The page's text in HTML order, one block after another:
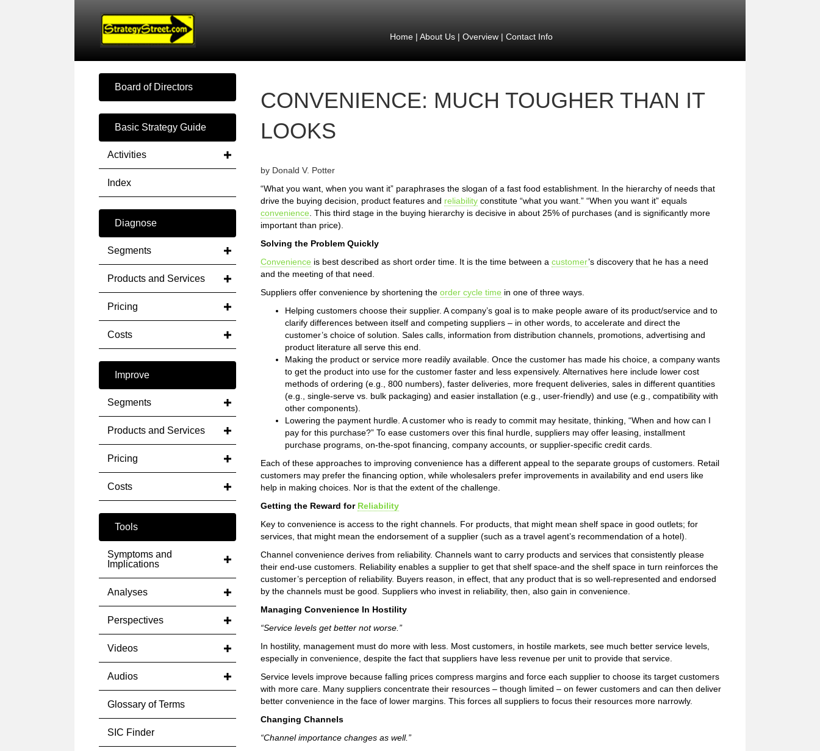
Home| About Us| Overview| Contact Info
Board of Directors
Basic Strategy Guide
Activities
Index
Diagnose
Segments
Products and Services
Pricing
Costs
Improve
Segments
Products and Services
Pricing
Costs
Tools
Symptoms and
Implications
Analyses
Perspectives
Videos
Audios
Glossary of Terms
SIC Finder
CONVENIENCE: MUCH TOUGHER THAN IT
LOOKS
by Donald V. Potter
“What you want, when you want it” paraphrases the slogan of a fast food establishment. In the hierarchy of needs that
drive the buying decision, product features and reliability constitute “what you want.” “When you want it” equals
convenience . This third stage in the buying hierarchy is decisive in about 25% of purchases (and is significantly more
important than price).
Solving the Problem Quickly
Convenience is best described as short order time. It is the time between a customer’s discovery that he has a need
and the meeting of that need.
Suppliers offer convenience by shortening the order cycle time in one of three ways.
Helping customers choose their supplier. A company’s goal is to make people aware of its product/service and to
clarify differences between itself and competing suppliers – in other words, to accelerate and direct the
customer’s choice of solution. Sales calls, information from distribution channels, promotions, advertising and
product literature all serve this end.
Making the product or service more readily available. Once the customer has made his choice, a company wants
to get the product into use for the customer faster and less expensively. Alternatives here include lower cost
methods of ordering (e.g., 800 numbers), faster deliveries, more frequent deliveries, sales in different quantities
(e.g., single-serve vs. bulk packaging) and easier installation (e.g., user-friendly) and use (e.g., compatibility with
other components).
Lowering the payment hurdle. A customer who is ready to commit may hesitate, thinking, “When and how can I
pay for this purchase?” To ease customers over this final hurdle, suppliers may offer leasing, installment
purchase programs, on-the-spot financing, company accounts, or supplier-specific credit cards.
Each of these approaches to improving convenience has a different appeal to the separate groups of customers. Retail
customers may prefer the financing option, while wholesalers prefer improvements in availability and end users like
help in making choices. Nor is that the extent of the challenge.
Getting the Reward for Reliability
Key to convenience is access to the right channels. For products, that might mean shelf space in good outlets; for
services, that might mean the endorsement of a supplier (such as a travel agent’s recommendation of a hotel).
Channel convenience derives from reliability. Channels want to carry products and services that consistently please
their end-use customers. Reliability enables a supplier to get that shelf space-and the shelf space in turn reinforces the
customer’s perception of reliability. Buyers reason, in effect, that any product that is so well-represented and endorsed
by the channels must be good. Suppliers who invest in reliability, then, also gain in convenience.
Managing Convenience In Hostility
“Service levels get better not worse.”
In hostility, management must do more with less. Most customers, in hostile markets, see much better service levels,
especially in convenience, despite the fact that suppliers have less revenue per unit to provide that service.
Service levels improve because falling prices compress margins and force each supplier to choose its target customers
with more care. Many suppliers concentrate their resources – though limited – on fewer customers and can then deliver
better convenience in the face of lower margins. This forces all suppliers to focus their resources more narrowly.
Changing Channels
“Channel importance changes as well.”